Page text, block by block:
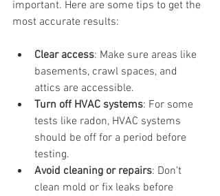
important. Here are some tips to get the
most accurate results:
Clear access: Make sure areas like
basements, crawl spaces, and
attics are accessible.
Turn off HVAC systems: For some
tests like radon, HVAC systems
should be off for a period before
testing.
Avoid cleaning or repairs: Don’t
clean mold or fix leaks before